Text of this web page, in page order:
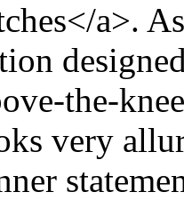
a>.
the-
very